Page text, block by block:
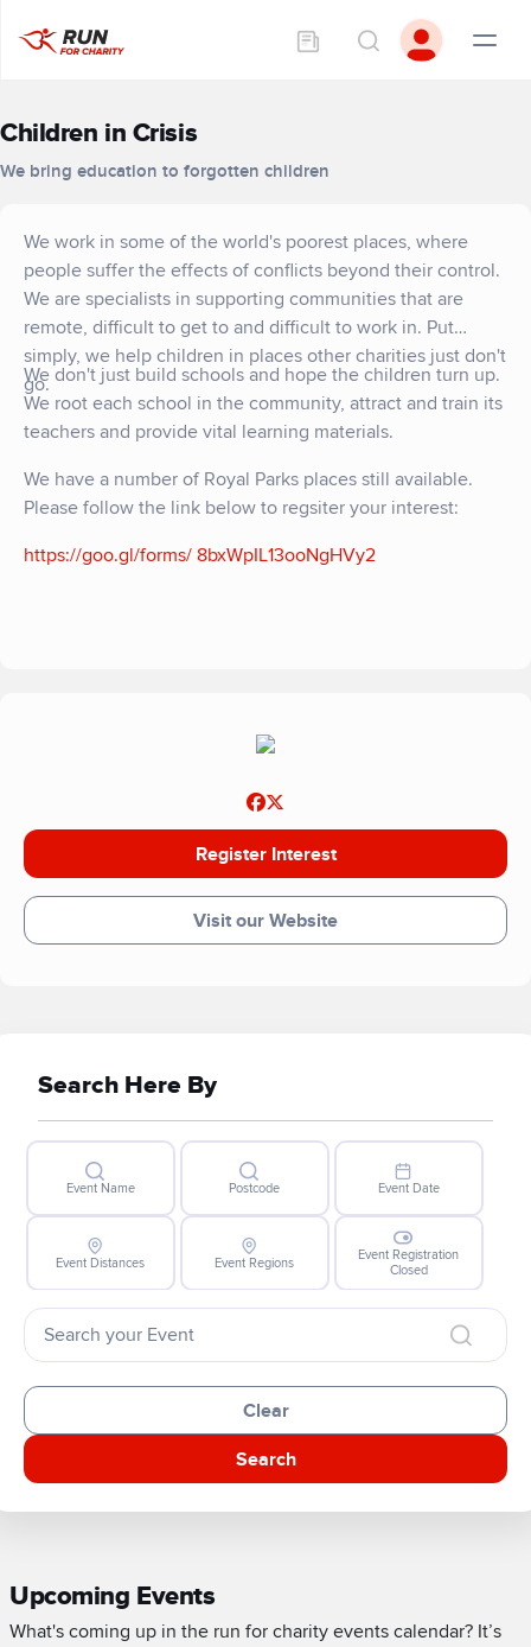
Children in Crisis
We bring education to forgotten children
We work in some of the world's poorest places, where
people suffer the effects of conflicts beyond their control.
We are specialists in supporting communities that are
remote, difficult to get to and difficult to work in. Put
simply, we help children in places other charities just don't
go.
We don't just build schools and hope the children turn up.
We root each school in the community, attract and train its
teachers and provide vital learning materials.
We have a number of Royal Parks places still available.
Please follow the link below to regsiter your interest:
https://goo.gl/forms/ 8bxWpIL13ooNgHVy2
Register Interest
Visit our Website
Search Here By
Event Name Postcode Event Date
Event Distances Event Regions
Event Registration
Closed
Clear
Search
Upcoming Events
What's coming up in the run for charity events calendar? It’s